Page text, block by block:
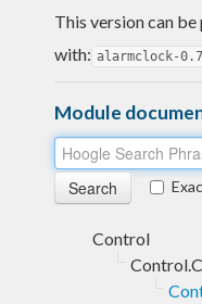
This version can
with: alarmclock-
Module
Control